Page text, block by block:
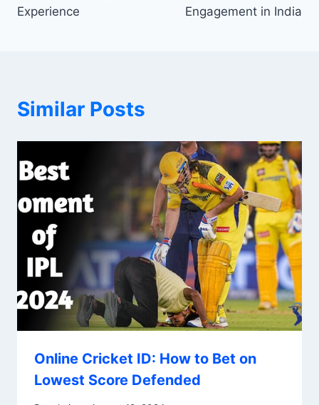
Experience
Engagement in India
Similar Posts
Online Cricket ID: How to Bet on
Lowest Score Defended